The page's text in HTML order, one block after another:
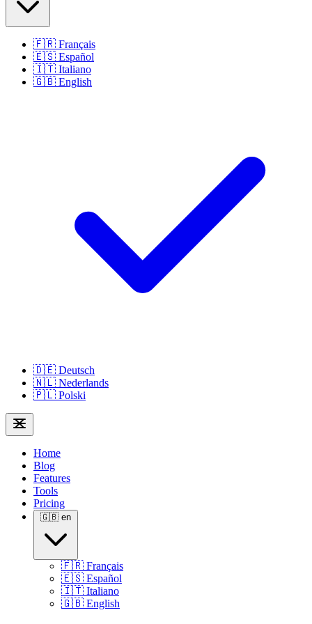
🇫🇷 Français
🇪🇸 Español
🇮🇹 Italiano
🇬🇧 English
🇩🇪 Deutsch
🇳🇱 Nederlands
🇵🇱 Polski
Home
Blog
Features
Tools
Pricing
🇬🇧 en
🇫🇷 Français
🇪🇸 Español
🇮🇹 Italiano
🇬🇧 English